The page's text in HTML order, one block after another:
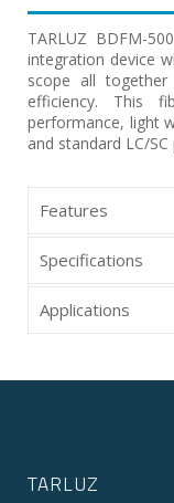
TARLUZ BDFM-
integration device
scope all
efficiency. This
performance, light
and standard LC/
Features
Specifications
Applications
TARLUZ